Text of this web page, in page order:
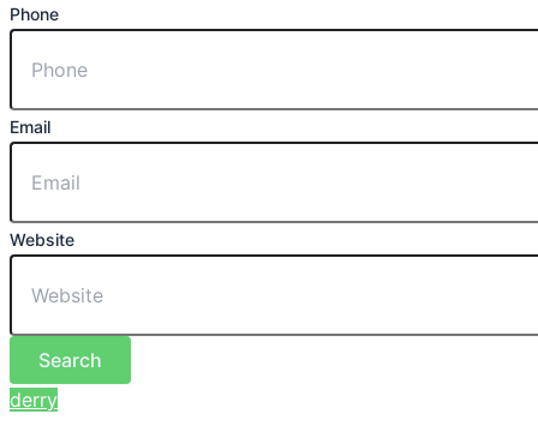
Phone
Email
Website
Search
derry